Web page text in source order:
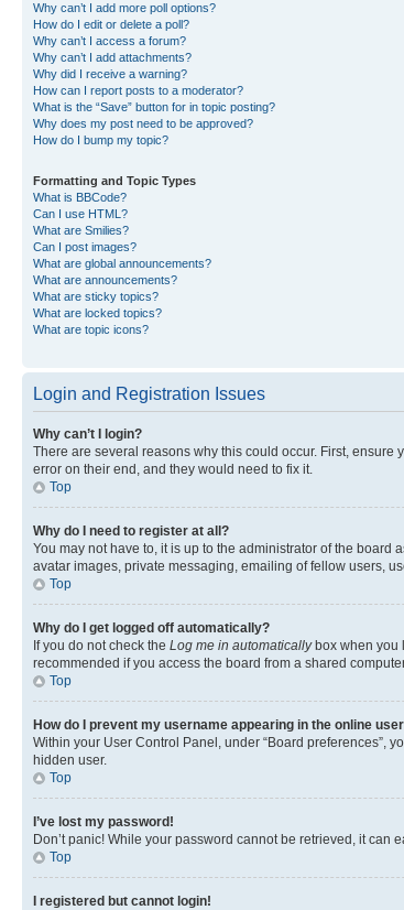
Why can’t I add more poll options?
How do I edit or delete a poll?
Why can’t I access a forum?
Why can’t I add attachments?
Why did I receive a warning?
How can I report posts to a moderator?
What is the “Save” button for in topic posting?
Why does my post need to be approved?
How do I bump my topic?
Formatting and Topic Types
What is BBCode?
Can I use HTML?
What are Smilies?
Can I post images?
What are global announcements?
What are announcements?
What are sticky topics?
What are locked topics?
What are topic icons?
Login and Registration Issues
Why can’t I login?
There are several reasons why this could occur. First,
error on their end, and they would need to fix it.
Top
Why do I need to register at all?
You may not have to, it is up to the administrator of the
avatar images, private messaging, emailing of fellow users,
Top
Why do I get logged off automatically?
If you do not check the Log me in automaticallybox when you
recommended if you access the board from a shared
Top
How do I prevent my username appearing in the online
Within your User Control Panel, under “Board preferences”,
hidden user.
Top
I’ve lost my password!
Don’t panic! While your password cannot be retrieved, it can
Top
I registered but cannot login!